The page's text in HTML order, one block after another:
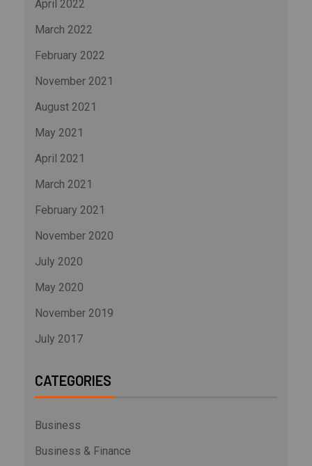
April 2022
March 2022
February 2022
November 2021
August 2021
May 2021
April 2021
March 2021
February 2021
November 2020
July 2020
May 2020
November 2019
July 2017
CATEGORIES
Business
Business & Finance